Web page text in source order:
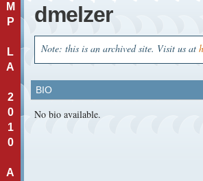
M
P
L
A
2
0
1
0
A
dmelzer
Note: this is an archived site. Visit us at
BIO
No bio available.